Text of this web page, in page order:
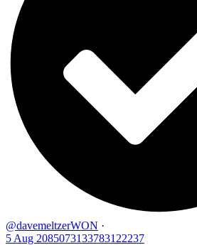
@davemeltzerWON ·
5 Aug 2085073133783122237